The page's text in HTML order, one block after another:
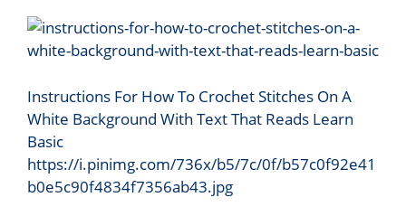
Instructions For How To Crochet Stitches On A
White Background With Text That Reads Learn
Basic
https://i.pinimg.com/736x/b5/7c/0f/b57c0f92e41
b0e5c90f4834f7356ab43.jpg